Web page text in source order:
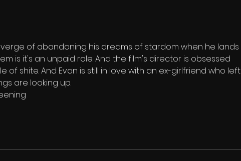
of abandoning his dreams of stardom when he lands
is it's an unpaid role. And the film's director is obsessed
of shite. And Evan is still in love with an ex-girlfriend who left
are looking up.